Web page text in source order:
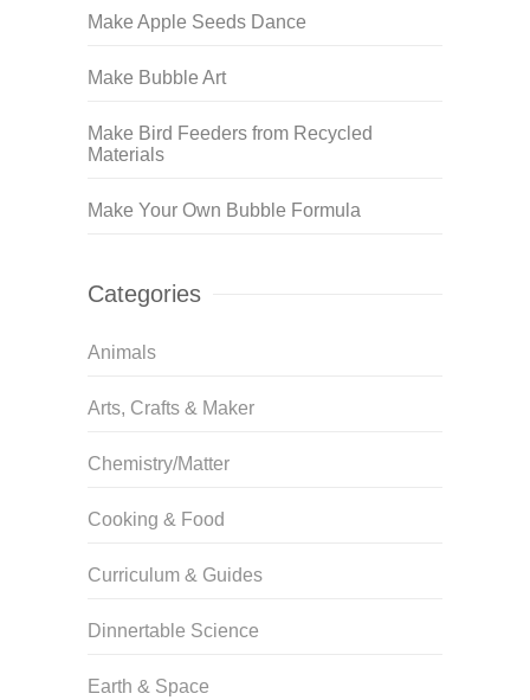
Make Apple Seeds Dance
Make Bubble Art
Make Bird Feeders from Recycled
Materials
Make Your Own Bubble Formula
Categories
Animals
Arts, Crafts & Maker
Chemistry/Matter
Cooking & Food
Curriculum & Guides
Dinnertable Science
Earth & Space